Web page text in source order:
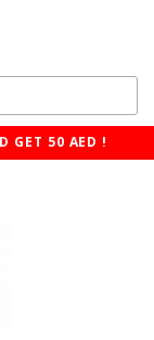
GET 50 AED !